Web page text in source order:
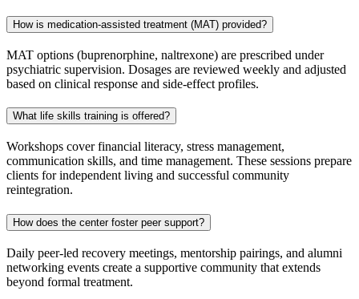
How is medication-assisted treatment (MAT) provided?
MAT options (buprenorphine, naltrexone) are prescribed under
psychiatric supervision. Dosages are reviewed weekly and adjusted
based on clinical response and side‑effect profiles.
What life skills training is offered?
Workshops cover financial literacy, stress management,
communication skills, and time management. These sessions prepare
clients for independent living and successful community
reintegration.
How does the center foster peer support?
Daily peer‑led recovery meetings, mentorship pairings, and alumni
networking events create a supportive community that extends
beyond formal treatment.